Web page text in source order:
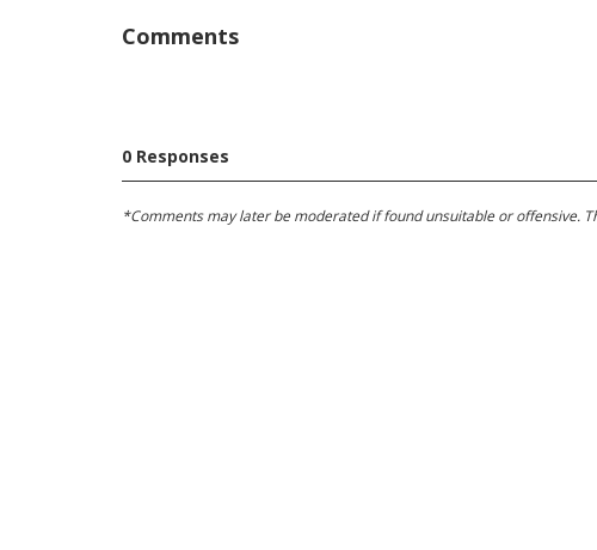
Comments
0 Responses
*Comments may later be moderated if found unsuitable or offensive.